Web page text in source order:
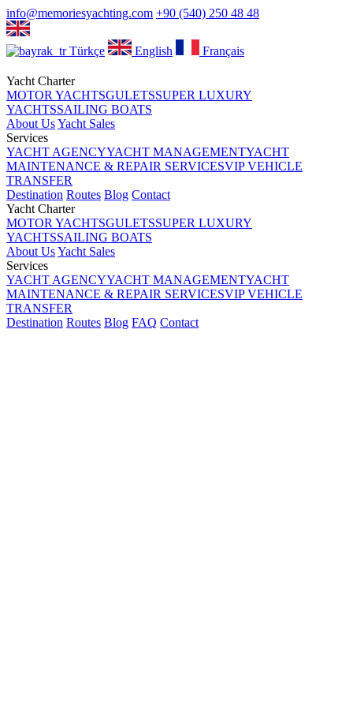
info@memoriesyachting.com +90 (540) 250 48 48
Türkçe English Français
Yacht Charter
MOTOR YACHTSGULETSSUPER LUXURY
YACHTSSAILING BOATS
About UsYacht Sales
Services
YACHT AGENCYYACHT MANAGEMENTYACHT
MAINTENANCE & REPAIR SERVICESVIP VEHICLE
TRANSFER
Destination Routes Blog Contact
Yacht Charter
MOTOR YACHTSGULETSSUPER LUXURY
YACHTSSAILING BOATS
About UsYacht Sales
Services
YACHT AGENCYYACHT MANAGEMENTYACHT
MAINTENANCE & REPAIR SERVICESVIP VEHICLE
TRANSFER
Destination Routes Blog FAQ Contact